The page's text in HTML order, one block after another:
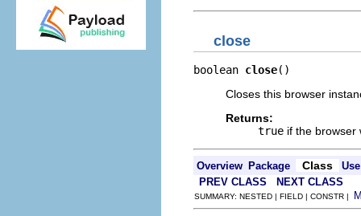
close
boolean close()
Closes this browser
Returns:
true if the
Overview Package Class
Use
PREV CLASS
NEXT CLASS
SUMMARY: NESTED | FIELD | CONSTR |